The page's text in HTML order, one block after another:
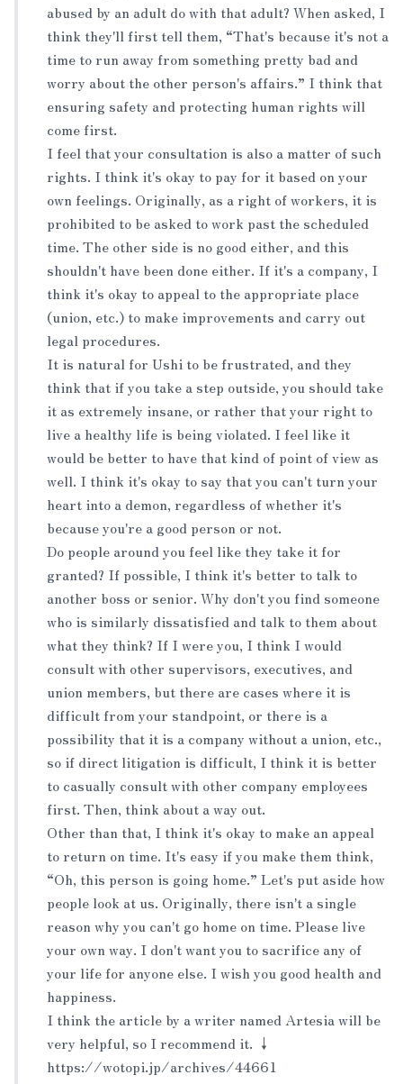
abused by an adult do with that adult? When asked, I
think they'll first tell them, “That's because it's not a
time to run away from something pretty bad and
worry about the other person's affairs.” I think that
ensuring safety and protecting human rights will
come first.
I feel that your consultation is also a matter of such
rights. I think it's okay to pay for it based on your
own feelings. Originally, as a right of workers, it is
prohibited to be asked to work past the scheduled
time. The other side is no good either, and this
shouldn't have been done either. If it's a company, I
think it's okay to appeal to the appropriate place
(union, etc.) to make improvements and carry out
legal procedures.
It is natural for Ushi to be frustrated, and they
think that if you take a step outside, you should take
it as extremely insane, or rather that your right to
live a healthy life is being violated. I feel like it
would be better to have that kind of point of view as
well. I think it's okay to say that you can't turn your
heart into a demon, regardless of whether it's
because you're a good person or not.
Do people around you feel like they take it for
granted? If possible, I think it's better to talk to
another boss or senior. Why don't you find someone
who is similarly dissatisfied and talk to them about
what they think? If I were you, I think I would
consult with other supervisors, executives, and
union members, but there are cases where it is
difficult from your standpoint, or there is a
possibility that it is a company without a union, etc.,
so if direct litigation is difficult, I think it is better
to casually consult with other company employees
first. Then, think about a way out.
Other than that, I think it's okay to make an appeal
to return on time. It's easy if you make them think,
“Oh, this person is going home.” Let's put aside how
people look at us. Originally, there isn't a single
reason why you can't go home on time. Please live
your own way. I don't want you to sacrifice any of
your life for anyone else. I wish you good health and
happiness.
I think the article by a writer named Artesia will be
very helpful, so I recommend it. ↓
https://wotopi.jp/archives/44661